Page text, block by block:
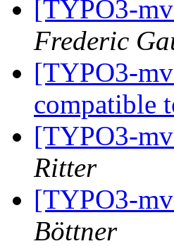
[TYPO3-
Frederic
[TYPO3-
compatible
[TYPO3-
Ritter
[TYPO3-
Böttner